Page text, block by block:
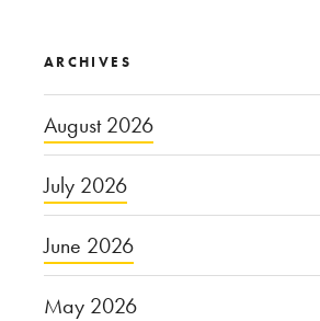
ARCHIVES
August 2026
July 2026
June 2026
May 2026